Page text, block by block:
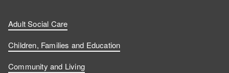
Adult Social Care
Children, Families and Education
Community and Living